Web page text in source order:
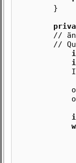
}
// ändert
//
IList